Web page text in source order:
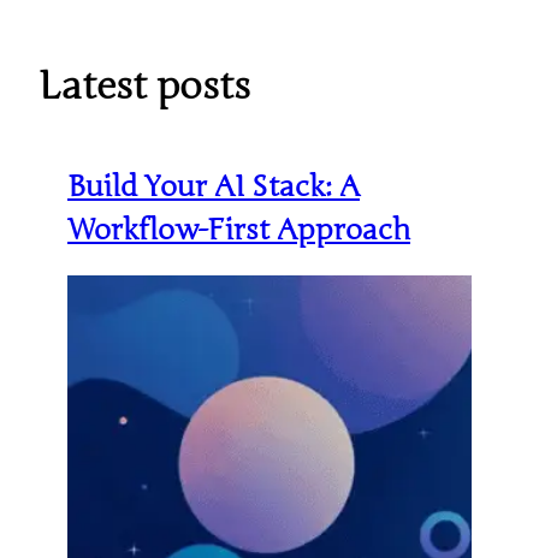
Latest posts
Build Your AI Stack: A
Workflow-First Approach